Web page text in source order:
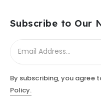
Subscribe to Our
By subscribing, you agree
Policy.